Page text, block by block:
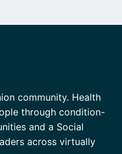
community. Health
through condition-
and a Social
across virtually